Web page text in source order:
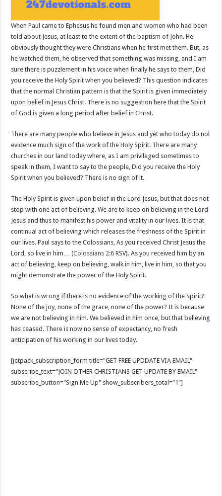
When Paul came to Ephesus he found men and women who had been
told about Jesus, at least to the extent of the baptism of John. He
obviously thought they were Christians when he first met them. But, as
he watched them, he observed that something was missing, and I am
sure there is puzzlement in his voice when finally he says to them, Did
you receive the Holy Spirit when you believed? This question indicates
that the normal Christian pattern is that the Spirit is given immediately
upon belief in Jesus Christ. There is no suggestion here that the Spirit
of God is given a long period after belief in Christ.
There are many people who believe in Jesus and yet who today do not
evidence much sign of the work of the Holy Spirit. There are many
churches in our land today where, as I am privileged sometimes to
speak in them, I want to say to the people, Did you receive the Holy
Spirit when you believed? There is no sign of it.
The Holy Spirit is given upon belief in the Lord Jesus, but that does not
stop with one act of believing. We are to keep on believing in the Lord
Jesus and thus to manifest his power and vitality in our lives. It is that
continual act of believing which releases the freshness of the Spirit in
our lives. Paul says to the Colossians, As you received Christ Jesus the
Lord, so live in him… (Colossians 2:6 RSV). As you received him by an
act of believing, keep on believing, walk in him, live in him, so that you
might demonstrate the power of the Holy Spirit.
So what is wrong if there is no evidence of the working of the Spirit?
None of the joy, none of the grace, none of the power? It is because
we are not believing in him. We believed in him once, but that believing
has ceased. There is now no sense of expectancy, no fresh
anticipation of his working in our lives today.
[jetpack_subscription_form title="GET FREE UPDDATE VIA EMAIL"
subscribe_text="JOIN OTHER CHRISTIANS GET UPDATE BY EMAIL"
subscribe_button="Sign Me Up" show_subscribers_total="1"]